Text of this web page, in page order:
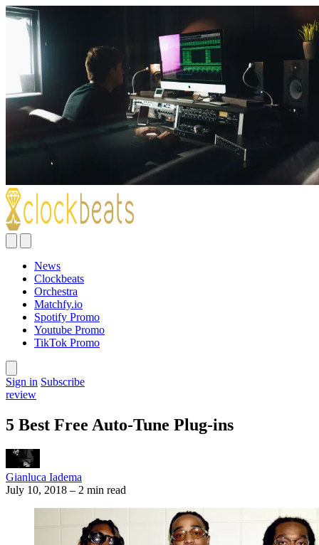
News
Clockbeats
Orchestra
Matchfy.io
Spotify Promo
Youtube Promo
TikTok Promo
Sign in Subscribe
review
5 Best Free Auto-Tune Plug-ins
Gianluca Iadema
July 10, 2018 – 2 min read